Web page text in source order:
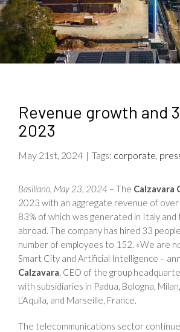
Revenue growth and
2023
May 21st, 2024 | Tags: corporate,
Basiliano, May 23, 2024 – The Calzavara
2023 with an aggregate revenue of over
83% of which was generated in Italy and
abroad. The company has hired 33
number of employees to 152. «We are
Smart City and Artificial Intelligence –
Calzavara, CEO of the group
with subsidiaries in Padua, Bologna,
L’Aquila, and Marseille, France.
The telecommunications sector